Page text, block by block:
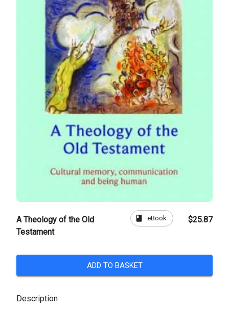
A Theology of the Old
Testament
book eBook $25.87
ADD TO BASKET
Description